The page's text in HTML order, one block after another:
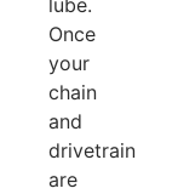
lube.
Once
your
chain
and
drivetrain
are